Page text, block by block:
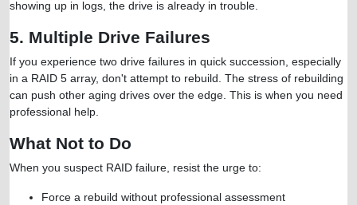
showing up in logs, the drive is already in trouble.
5. Multiple Drive Failures
If you experience two drive failures in quick succession, especially
in a RAID 5 array, don't attempt to rebuild. The stress of rebuilding
can push other aging drives over the edge. This is when you need
professional help.
What Not to Do
When you suspect RAID failure, resist the urge to:
Force a rebuild without professional assessment